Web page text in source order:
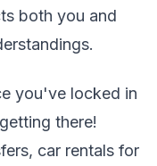
both you and
you've locked in
there!
car rentals for